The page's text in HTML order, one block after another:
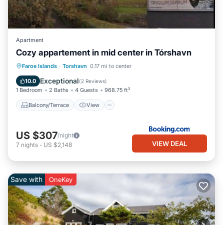
Apartment
Cozy appartement in mid center in Tórshavn
Faroe Islands · Torshavn 0.17 mi to center
10.0 Exceptional(2 Reviews)
1 Bedroom 2 Baths 4 Guests 968.75 ft²
Balcony/Terrace View
Balcony/Terrace
View
Air Conditioner
US $307/night
7 nights - US $2,148 VIEW DEAL
Save with OneKey